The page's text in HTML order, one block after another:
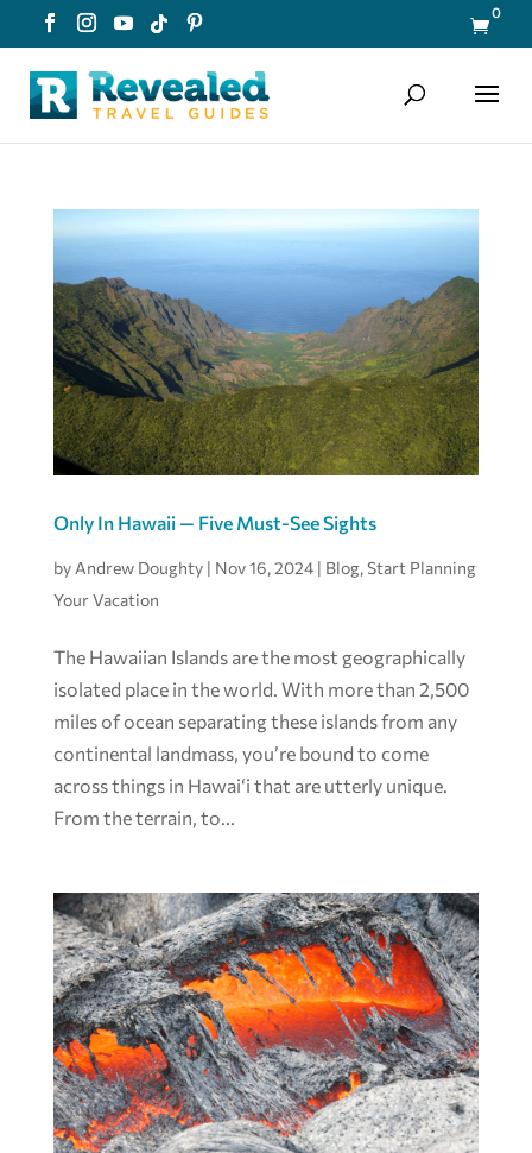

0
Only In Hawaii — Five Must-See Sights
by Andrew Doughty| Nov 16, 2024| Blog,Start Planning
Your Vacation
The Hawaiian Islands are the most geographically
isolated place in the world. With more than 2,500
miles of ocean separating these islands from any
continental landmass, you’re bound to come
across things in Hawai‘i that are utterly unique.
From the terrain, to...